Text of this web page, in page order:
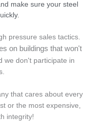
make sure your steel
pressure sales tactics.
on buildings that won't
we don't participate in
that cares about every
or the most expensive,
integrity!